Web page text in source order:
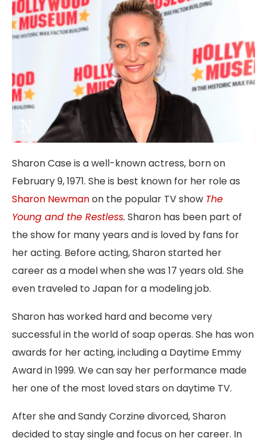
Sharon Case is a well-known actress, born on
February 9, 1971. She is best known for her role as
Sharon Newmanon the popular TV show The
Young and the Restless. Sharon has been part of
the show for many years and is loved by fans for
her acting. Before acting, Sharon started her
career as a model when she was 17 years old. She
even traveled to Japan for a modeling job.
Sharon has worked hard and become very
successful in the world of soap operas. She has won
awards for her acting, including a Daytime Emmy
Award in 1999. We can say her performance made
her one of the most loved stars on daytime TV.
After she and Sandy Corzine divorced, Sharon
decided to stay single and focus on her career. In